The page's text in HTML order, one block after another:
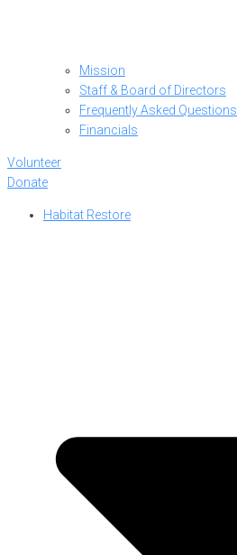
Mission
Staff & Board of Directors
Frequently Asked Questions
Financials
Volunteer
Donate
Habitat Restore